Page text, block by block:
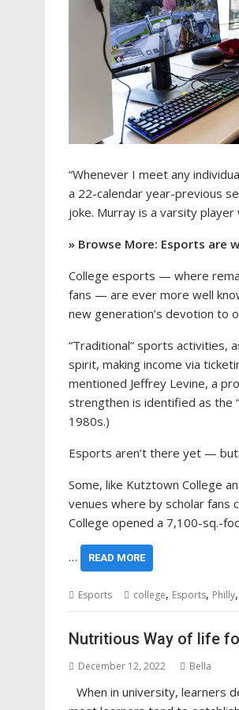
“Whenever I meet any
a 22-calendar year-previous
joke. Murray is a varsity player
» Browse More: Esports are
College esports — where
fans — are ever more well
new generation’s devotion to
“Traditional” sports activities,
spirit, making income via
mentioned Jeffrey Levine, a
strengthen is identified as the
1980s.)
Esports aren’t there yet —
Some, like Kutztown College
venues where by scholar fans
College opened a 7,100-sq.-
… READ MORE
Esports college, Esports, Philly,
Nutritious Way of life
December 12, 2022 Bella
When in university, learners